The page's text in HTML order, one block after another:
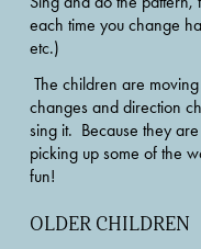
each time you change
etc.)
The children are
changes and direction
sing it.  Because they
picking up some of the
fun!
OLDER CHILDREN